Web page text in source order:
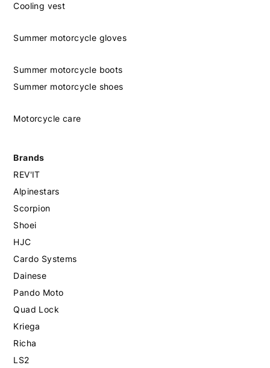
Cooling vest
Summer motorcycle gloves
Summer motorcycle boots
Summer motorcycle shoes
Motorcycle care
Brands
REV'IT
Alpinestars
Scorpion
Shoei
HJC
Cardo Systems
Dainese
Pando Moto
Quad Lock
Kriega
Richa
LS2